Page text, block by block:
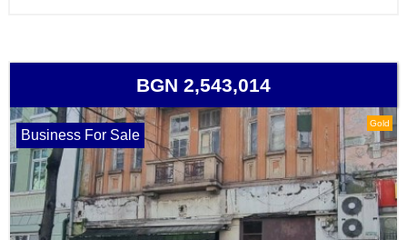
BGN 2,543,014
Gold
Business For Sale